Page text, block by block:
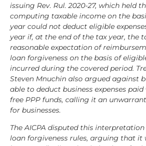
issuing Rev. Rul. 2020-27, which held
computing taxable income on the
year could not deduct eligible
year if, at the end of the tax year, the
reasonable expectation of
loan forgiveness on the basis of
incurred during the covered period.
Steven Mnuchin also argued against
able to deduct business expenses
free PPP funds, calling it an
for businesses.
The AICPA disputed this interpretation
loan forgiveness rules, arguing that it